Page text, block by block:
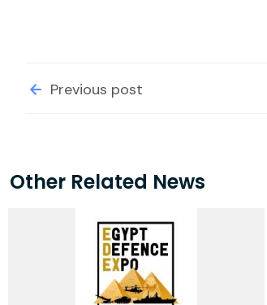
Previous post
Other Related News